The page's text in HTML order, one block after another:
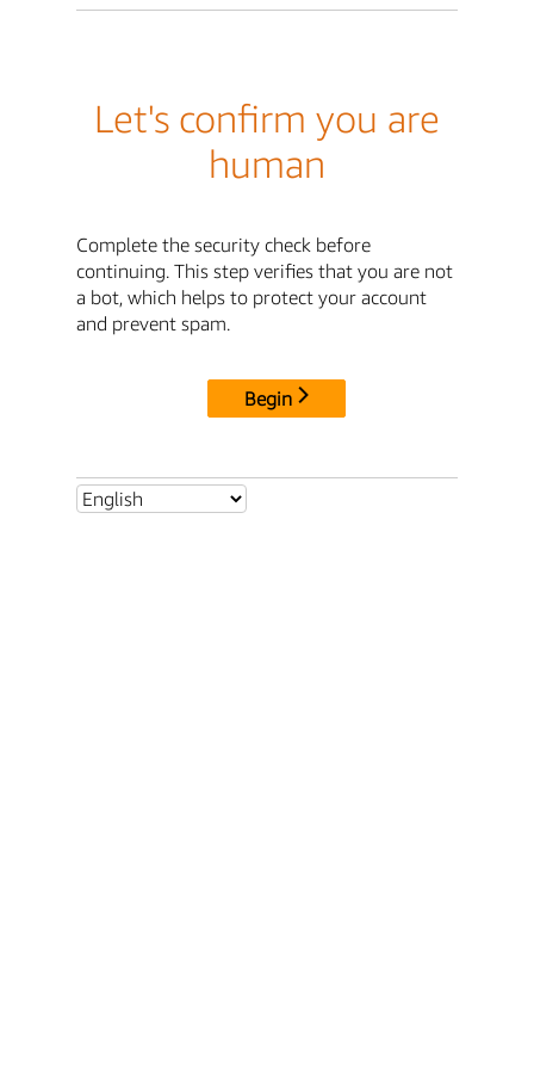
Let's confirm you are
human
Complete the security check before
continuing. This step verifies that you are not
a bot, which helps to protect your account
and prevent spam.
Begin